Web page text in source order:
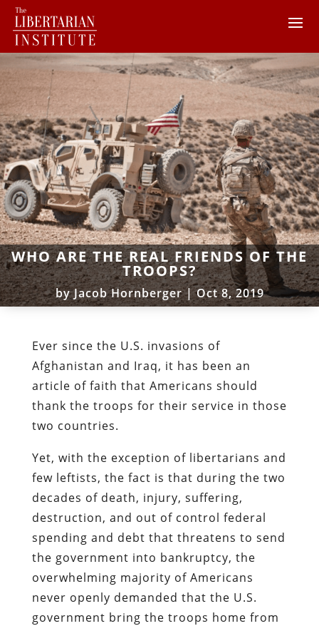
WHO ARE THE REAL FRIENDS OF THE
TROOPS?
byJacob Hornberger|Oct 8, 2019
Ever since the U.S. invasions of
Afghanistan and Iraq, it has been an
article of faith that Americans should
thank the troops for their service in those
two countries.
Yet, with the exception of libertarians and
few leftists, the fact is that during the two
decades of death, injury, suffering,
destruction, and out of control federal
spending and debt that threatens to send
the government into bankruptcy, the
overwhelming majority of Americans
never openly demanded that the U.S.
government bring the troops home from